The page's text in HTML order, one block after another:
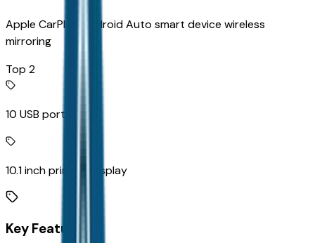
Apple CarPlay/Android Auto smart device wireless
mirroring
Top 2
10 USB ports
10.1 inch primary display
Key Features